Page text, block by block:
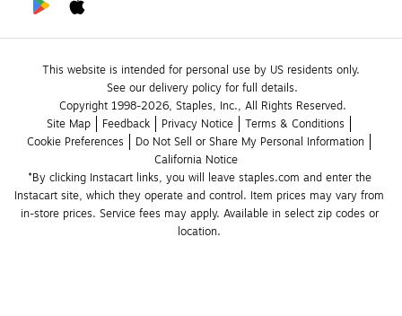
This website is intended for personal use by US residents only.
See our delivery policy for full details.
Copyright 1998-2026, Staples, Inc., All Rights Reserved.
Site Map
Feedback Privacy Notice
Terms & Conditions
Cookie Preferences
Do Not Sell or Share My Personal Information
California Notice
*By clicking Instacart links, you will leave staples.com and enter the
Instacart site, which they operate and control. Item prices may vary from
in-store prices. Service fees may apply. Available in select zip codes or
location.